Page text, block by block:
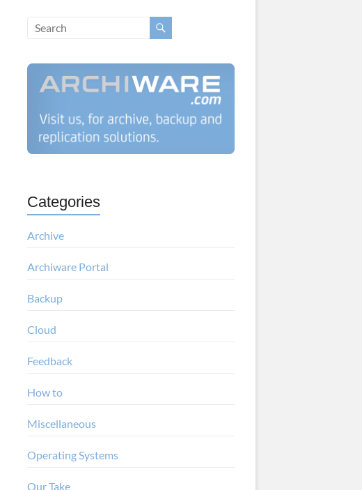
Categories
Archive
Archiware Portal
Backup
Cloud
Feedback
How to
Miscellaneous
Operating Systems
Our Take